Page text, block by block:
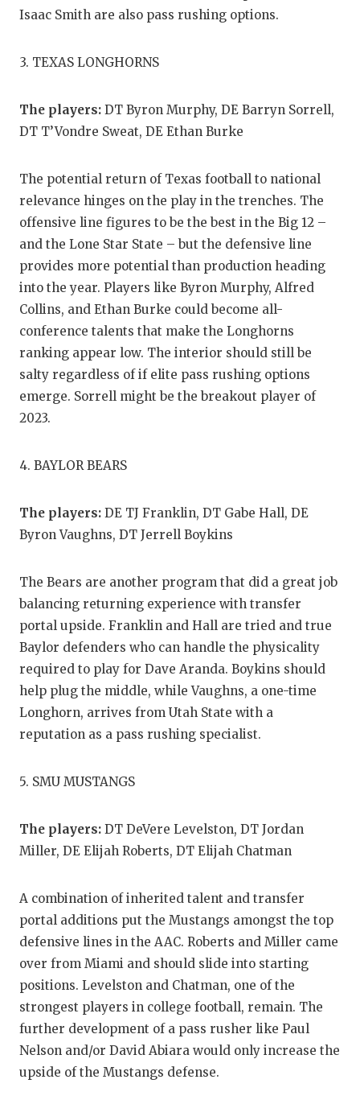
UNSUNG
VOICE OF
WINDOW
Isaac Smith are also pass rushing options.
3. TEXAS LONGHORNS
The players: DT Byron Murphy, DE Barryn Sorrell,
DT T’Vondre Sweat, DE Ethan Burke
The potential return of Texas football to national
relevance hinges on the play in the trenches. The
offensive line figures to be the best in the Big 12 –
and the Lone Star State – but the defensive line
provides more potential than production heading
into the year. Players like Byron Murphy, Alfred
Collins, and Ethan Burke could become all-
conference talents that make the Longhorns
ranking appear low. The interior should still be
salty regardless of if elite pass rushing options
emerge. Sorrell might be the breakout player of
2023.
4. BAYLOR BEARS
The players: DE TJ Franklin, DT Gabe Hall, DE
Byron Vaughns, DT Jerrell Boykins
The Bears are another program that did a great job
balancing returning experience with transfer
portal upside. Franklin and Hall are tried and true
Baylor defenders who can handle the physicality
required to play for Dave Aranda. Boykins should
help plug the middle, while Vaughns, a one-time
Longhorn, arrives from Utah State with a
reputation as a pass rushing specialist.
5. SMU MUSTANGS
The players: DT DeVere Levelston, DT Jordan
Miller, DE Elijah Roberts, DT Elijah Chatman
A combination of inherited talent and transfer
portal additions put the Mustangs amongst the top
defensive lines in the AAC. Roberts and Miller came
over from Miami and should slide into starting
positions. Levelston and Chatman, one of the
strongest players in college football, remain. The
further development of a pass rusher like Paul
Nelson and/or David Abiara would only increase the
upside of the Mustangs defense.